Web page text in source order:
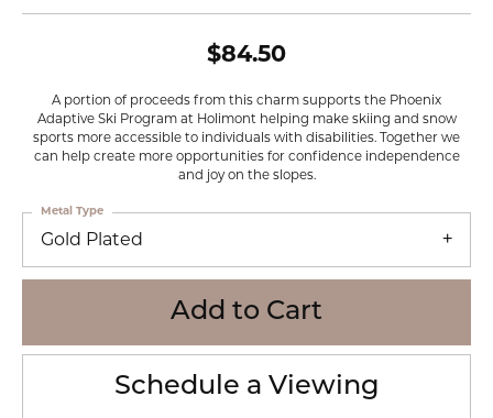
$84.50
A portion of proceeds from this charm supports the Phoenix
Adaptive Ski Program at Holimont helping make skiing and snow
sports more accessible to individuals with disabilities. Together we
can help create more opportunities for confidence independence
and joy on the slopes.
Gold Plated
Metal Type
Add to Cart
Schedule a Viewing